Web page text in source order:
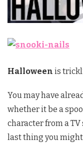
Halloween is
You may have
whether it be a
character from a TV
last thing you